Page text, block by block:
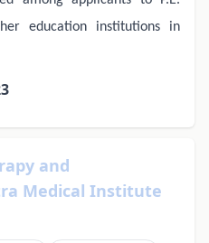
education institutions in
and
Medical Institute